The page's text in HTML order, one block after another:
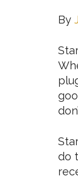
By
do